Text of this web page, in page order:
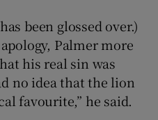
been glossed over.)
Palmer more
his real sin was
no idea that the lion
favourite,” he said.